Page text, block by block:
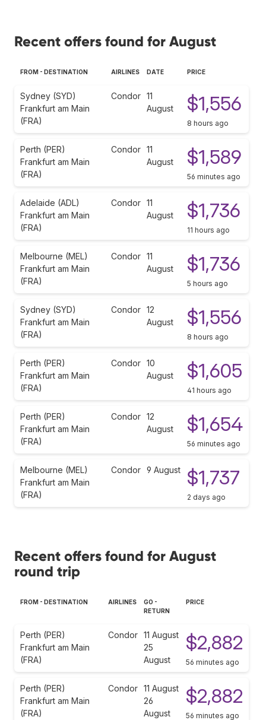
Recent offers found for August
FROM - DESTINATION AIRLINES DATE PRICE
Sydney (SYD)
Frankfurt am Main
(FRA)
Condor 11
August
$1,556
8 hours ago
Perth (PER)
Frankfurt am Main
(FRA)
Condor 11
August
$1,589
56 minutes ago
Adelaide (ADL)
Frankfurt am Main
(FRA)
Condor 11
August
$1,736
11 hours ago
Melbourne (MEL)
Frankfurt am Main
(FRA)
Condor 11
August
$1,736
5 hours ago
Sydney (SYD)
Frankfurt am Main
(FRA)
Condor 12
August
$1,556
8 hours ago
Perth (PER)
Frankfurt am Main
(FRA)
Condor 10
August
$1,605
41 hours ago
Perth (PER)
Frankfurt am Main
(FRA)
Condor 12
August
$1,654
56 minutes ago
Melbourne (MEL)
Frankfurt am Main
(FRA)
Condor 9 August $1,737
2 days ago
Recent offers found for August
round trip
FROM - DESTINATION AIRLINES
GO -
RETURN
PRICE
Perth (PER)
Frankfurt am Main
(FRA)
Condor 11 August
25
August
$2,882
56 minutes ago
Perth (PER)
Frankfurt am Main
(FRA)
Condor 11 August
26
August
$2,882
56 minutes ago